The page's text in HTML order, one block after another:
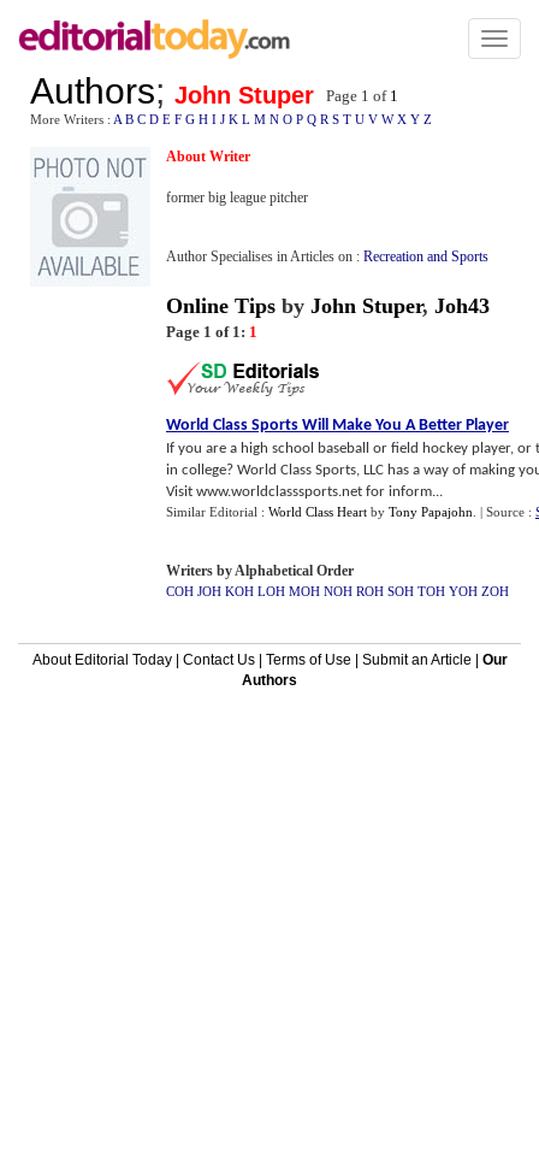
Toggle
Authors; John Stuper Page 1 of 1
More Writers : A B C D E F G H I J K L M N O P Q R S T U V W X Y Z
About Writer
former big league pitcher
Author Specialises in Articles on : Recreation and Sports
Online Tips by John Stuper, Joh43
Page 1 of 1: 1
World Class Sports Will Make You A Better Player
If you are a high school baseball or field hockey player,
in college? World Class Sports, LLC has a way of making
Visit www.worldclasssports.net for inform...
Similar Editorial : World Class Heart by Tony Papajohn | Source :
Writers by Alphabetical Order
COH JOH KOH LOH MOH NOH ROH SOH TOH YOH ZOH
About Editorial Today| Contact Us| Terms of Use Submit an Article
Our
Authors